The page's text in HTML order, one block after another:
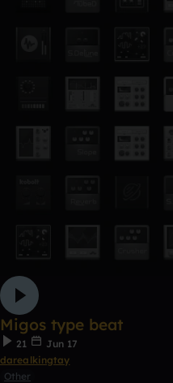
Migos type beat
21
Jun 17
darealkingtay
Other